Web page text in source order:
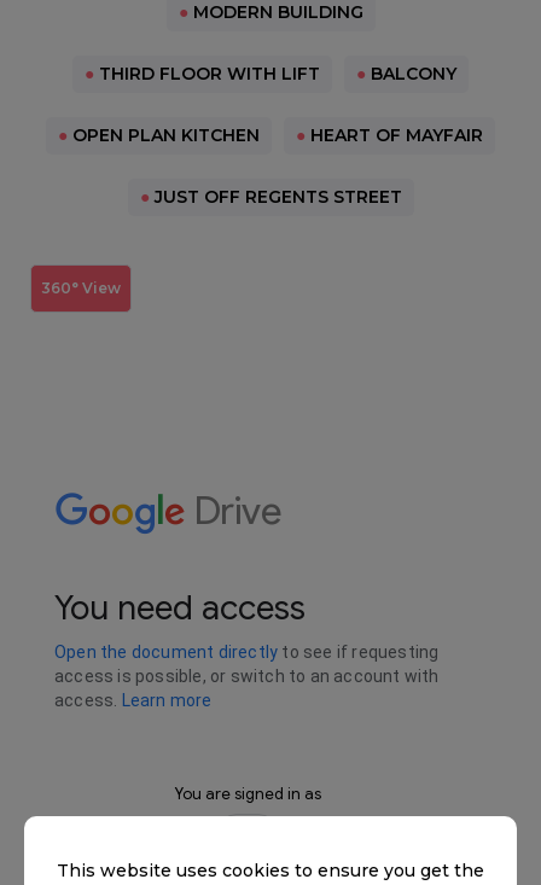
● MODERN BUILDING
● THIRD FLOOR WITH LIFT ● BALCONY
● OPEN PLAN KITCHEN ● HEART OF MAYFAIR
● JUST OFF REGENTS STREET
360° View
This website uses cookies to ensure you get the